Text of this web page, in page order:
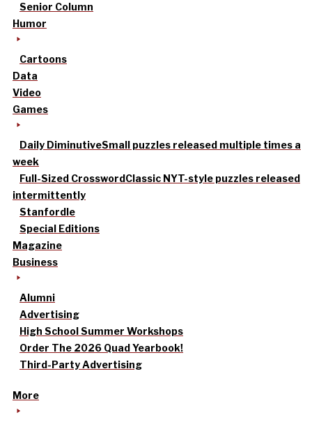
Senior Column
Humor
Cartoons
Data
Video
Games
Daily DiminutiveSmall puzzles released multiple times a
week
Full-Sized CrosswordClassic NYT-style puzzles released
intermittently
Stanfordle
Special Editions
Magazine
Business
Alumni
Advertising
High School Summer Workshops
Order The 2026 Quad Yearbook!
Third-Party Advertising
More